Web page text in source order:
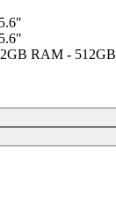
RAM - 512GB